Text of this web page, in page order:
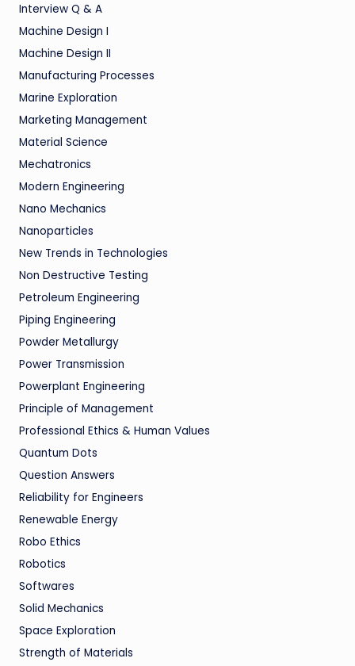
Interview Q & A
Machine Design I
Machine Design II
Manufacturing Processes
Marine Exploration
Marketing Management
Material Science
Mechatronics
Modern Engineering
Nano Mechanics
Nanoparticles
New Trends in Technologies
Non Destructive Testing
Petroleum Engineering
Piping Engineering
Powder Metallurgy
Power Transmission
Powerplant Engineering
Principle of Management
Professional Ethics & Human Values
Quantum Dots
Question Answers
Reliability for Engineers
Renewable Energy
Robo Ethics
Robotics
Softwares
Solid Mechanics
Space Exploration
Strength of Materials